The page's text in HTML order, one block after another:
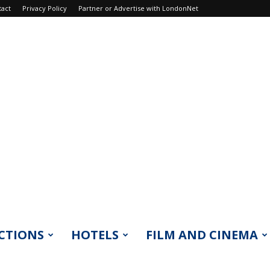
Privacy Policy Partner or Advertise with LondonNet
HOTELS FILM AND CINEMA